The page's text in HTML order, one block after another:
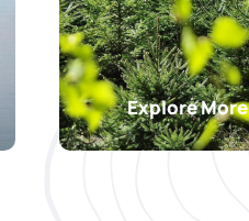
Explore More